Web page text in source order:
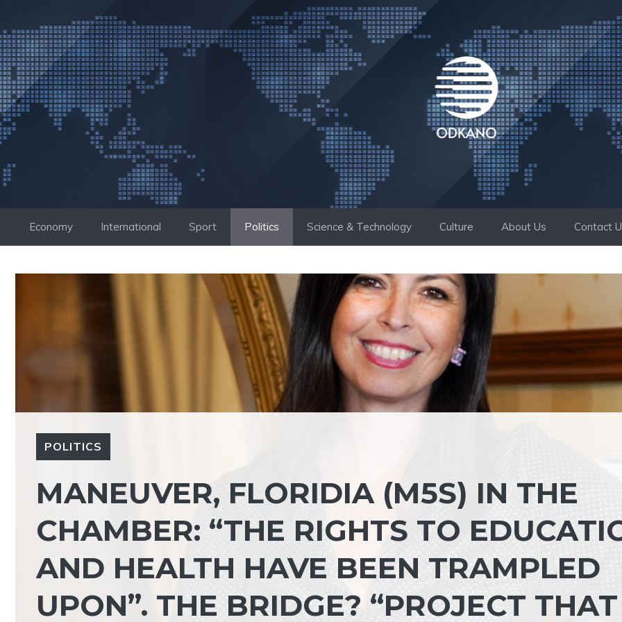
to
content
Economy International Sport Politics Science & Technology Culture About Us Contact
POLITICS
MANEUVER, FLORIDIA (M5S) IN THE
CHAMBER: “THE RIGHTS TO
AND HEALTH HAVE BEEN TRAMPLED
UPON”. THE BRIDGE? “PROJECT THAT